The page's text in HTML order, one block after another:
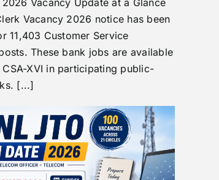
Vacancy 2026 notice has been
11,403 Customer Service
These bank jobs are available
CSA-XVI in participating public-
[...]